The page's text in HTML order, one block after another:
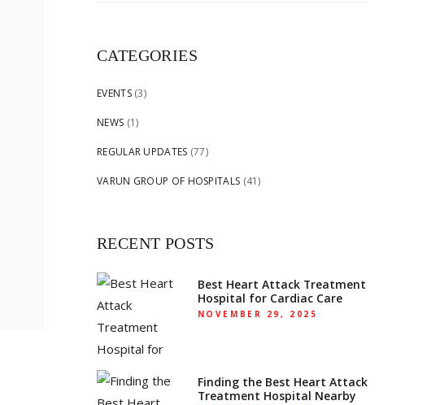
CATEGORIES
EVENTS(3)
NEWS (1)
REGULAR UPDATES (77)
VARUN GROUP OF HOSPITALS (41)
RECENT POSTS
Best Heart Attack Treatment
Hospital for Cardiac Care
NOVEMBER 29, 2025
Finding the Best Heart Attack
Treatment Hospital Nearby